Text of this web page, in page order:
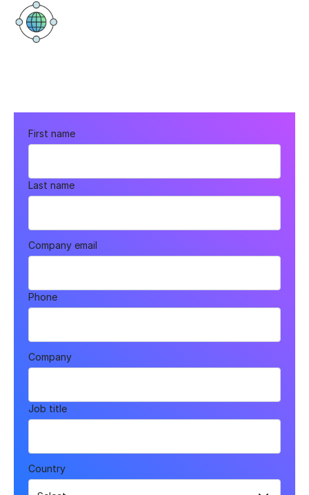
First name
Last name
Company email
Phone
Company
Job title
Country